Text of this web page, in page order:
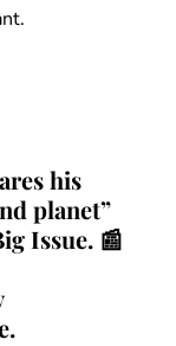
his
planet”
Issue. 📰